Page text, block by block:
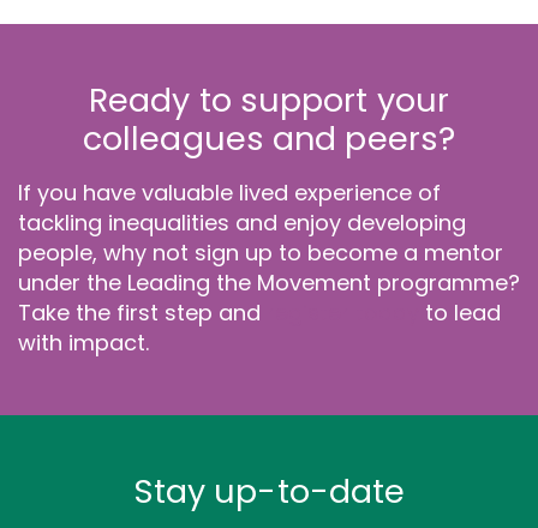
Ready to support your
colleagues and peers?
If you have valuable lived experience of
tackling inequalities and enjoy developing
people, why not sign up to become a mentor
under the Leading the Movement programme?
Take the first step and
to lead
with impact.
Stay up-to-date